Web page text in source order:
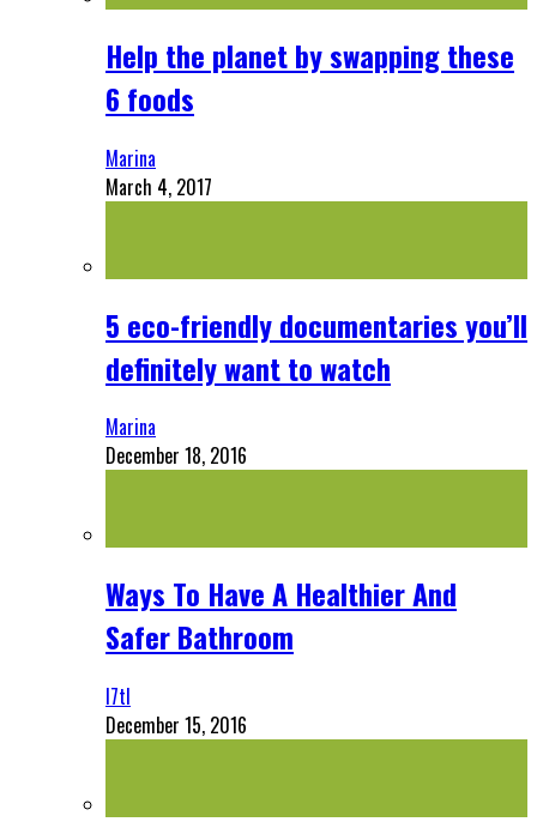
Help the planet by swapping these
6 foods
Marina
March 4, 2017
5 eco-friendly documentaries you’ll
definitely want to watch
Marina
December 18, 2016
Ways To Have A Healthier And
Safer Bathroom
l7tl
December 15, 2016